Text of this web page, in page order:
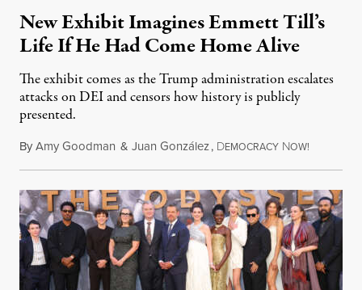
New Exhibit Imagines Emmett Till’s
Life If He Had Come Home Alive
The exhibit comes as the Trump administration escalates
attacks on DEI and censors how history is publicly
presented.
ByAmy Goodman & Juan González, DEMOCRACY NOW!